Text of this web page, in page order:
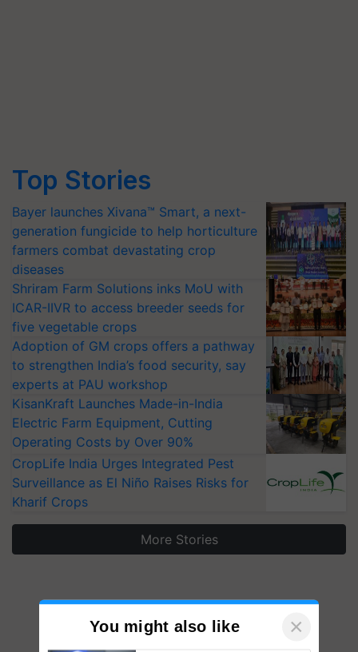
Top Stories
Bayer launches Xivana™ Smart, a next-
generation fungicide to help horticulture
farmers combat devastating crop
diseases
Shriram Farm Solutions inks MoU with
ICAR-IIVR to access breeder seeds for
five vegetable crops
Adoption of GM crops offers a pathway
to strengthen India’s food security, say
experts at PAU workshop
KisanKraft Launches Made-in-India
Electric Farm Equipment, Cutting
Operating Costs by Over 90%
CropLife India Urges Integrated Pest
Surveillance as El Niño Raises Risks for
Kharif Crops
More Stories
You might also like ×